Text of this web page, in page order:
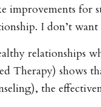
improvements for
I don’t
relationships
Therapy) shows
the